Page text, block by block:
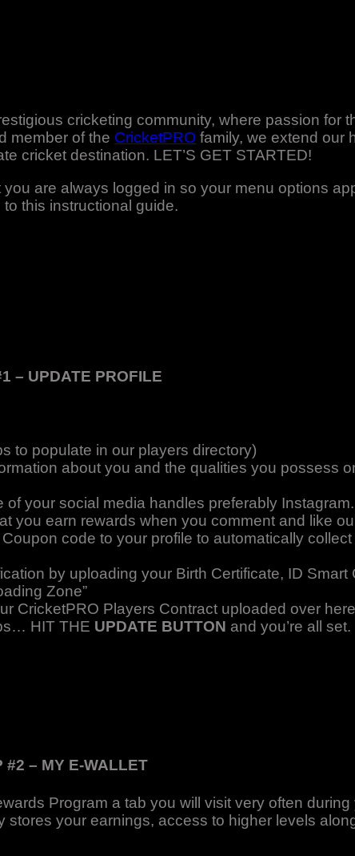
cricketing community, where passion for
member of the CricketPRO family, we extend our
cricket destination. LET’S GET STARTED!
are always logged in so your menu options
to this instructional guide.
– UPDATE PROFILE
to populate in our players directory)
about you and the qualities you possess
your social media handles preferably
you earn rewards when you comment and like
code to your profile to automatically
by uploading your Birth Certificate, ID Smart
Zone”
CricketPRO Players Contract uploaded over
HIT THE UPDATE BUTTON and you’re all set.
#2 – MY E-WALLET
Program a tab you will visit very often during
stores your earnings, access to higher levels